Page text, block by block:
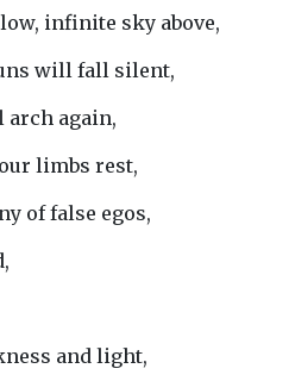
infinite sky above,
will fall silent,
arch again,
limbs rest,
of false egos,
and light,